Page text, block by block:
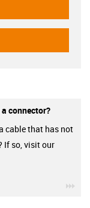
connector?
cable that has not
If so, visit our